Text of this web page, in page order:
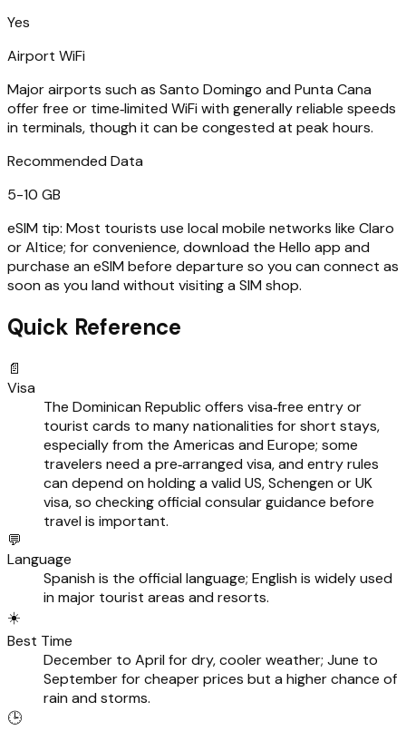
Yes
Airport WiFi
Major airports such as Santo Domingo and Punta Cana
offer free or time‑limited WiFi with generally reliable speeds
in terminals, though it can be congested at peak hours.
Recommended Data
5-10 GB
eSIM tip: Most tourists use local mobile networks like Claro
or Altice; for convenience, download the Hello app and
purchase an eSIM before departure so you can connect as
soon as you land without visiting a SIM shop.
Quick Reference
📄
Visa
The Dominican Republic offers visa‑free entry or
tourist cards to many nationalities for short stays,
especially from the Americas and Europe; some
travelers need a pre‑arranged visa, and entry rules
can depend on holding a valid US, Schengen or UK
visa, so checking official consular guidance before
travel is important.
💬
Language
Spanish is the official language; English is widely used
in major tourist areas and resorts.
☀️
Best Time
December to April for dry, cooler weather; June to
September for cheaper prices but a higher chance of
rain and storms.
🕒